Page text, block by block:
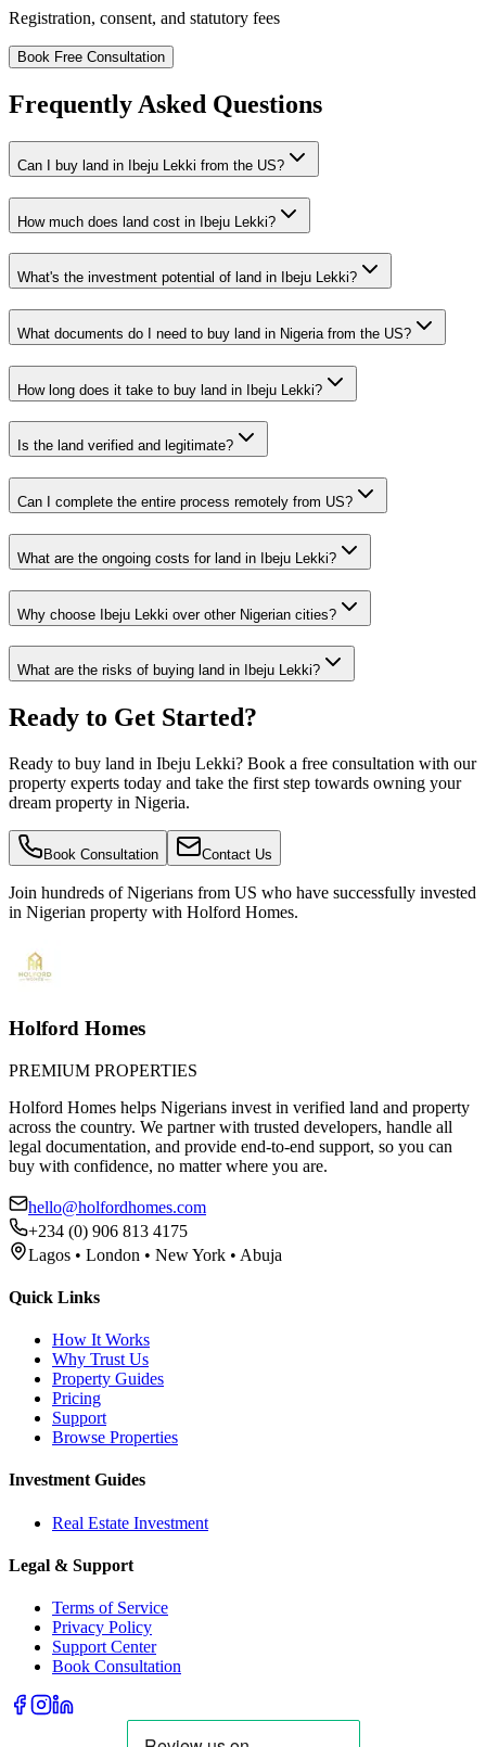
Registration, consent, and statutory fees
Book Free Consultation
Frequently Asked Questions
Can I buy land in Ibeju Lekki from the US?
How much does land cost in Ibeju Lekki?
What's the investment potential of land in Ibeju Lekki?
What documents do I need to buy land in Nigeria from the US?
How long does it take to buy land in Ibeju Lekki?
Is the land verified and legitimate?
Can I complete the entire process remotely from US?
What are the ongoing costs for land in Ibeju Lekki?
Why choose Ibeju Lekki over other Nigerian cities?
What are the risks of buying land in Ibeju Lekki?
Ready to Get Started?
Ready to buy land in Ibeju Lekki? Book a free consultation with our
property experts today and take the first step towards owning your
dream property in Nigeria.
Book Consultation Contact Us
Join hundreds of Nigerians from US who have successfully invested
in Nigerian property with Holford Homes.
Holford Homes
PREMIUM PROPERTIES
Holford Homes helps Nigerians invest in verified land and property
across the country. We partner with trusted developers, handle all
legal documentation, and provide end-to-end support, so you can
buy with confidence, no matter where you are.
hello@holfordhomes.com
+234 (0) 906 813 4175
Lagos • London • New York • Abuja
Quick Links
How It Works
Why Trust Us
Property Guides
Pricing
Support
Browse Properties
Investment Guides
Real Estate Investment
Legal & Support
Terms of Service
Privacy Policy
Support Center
Book Consultation